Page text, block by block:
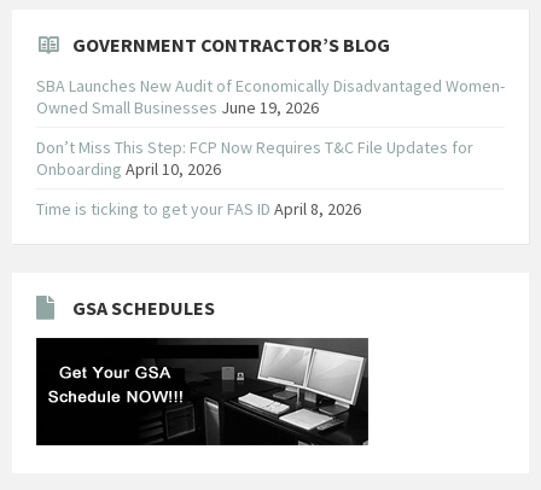
GOVERNMENT CONTRACTOR’S BLOG
SBA Launches New Audit of Economically Disadvantaged Women-
Owned Small Businesses June 19, 2026
Don’t Miss This Step: FCP Now Requires T&C File Updates for
Onboarding April 10, 2026
Time is ticking to get your FAS ID April 8, 2026
GSA SCHEDULES